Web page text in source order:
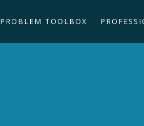
PROBLEM TOOLBOX